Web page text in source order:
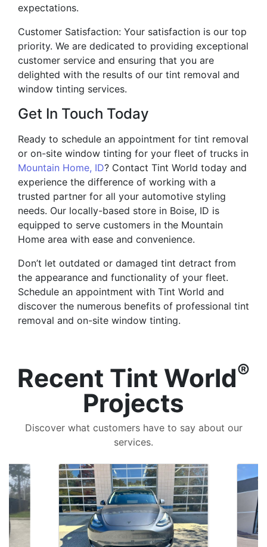
expectations.
Customer Satisfaction: Your satisfaction is our top
priority. We are dedicated to providing exceptional
customer service and ensuring that you are
delighted with the results of our tint removal and
window tinting services.
Get In Touch Today
Ready to schedule an appointment for tint removal
or on-site window tinting for your fleet of trucks in
Mountain Home, ID? Contact Tint World today and
experience the difference of working with a
trusted partner for all your automotive styling
needs. Our locally-based store in Boise, ID is
equipped to serve customers in the Mountain
Home area with ease and convenience.
Don’t let outdated or damaged tint detract from
the appearance and functionality of your fleet.
Schedule an appointment with Tint World and
discover the numerous benefits of professional tint
removal and on-site window tinting.
Recent Tint World®
Projects
Discover what customers have to say about our
services.